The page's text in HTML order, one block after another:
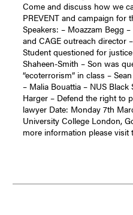
Come and discuss how we
PREVENT and campaign for
Speakers: – Moazzam Begg
and CAGE outreach director
Student questioned for
Shaheen-Smith – Son was
“ecoterrorism” in class –
– Malia Bouattia – NUS Black
Harger – Defend the right to
lawyer Date: Monday 7th
University College London,
more information please visit